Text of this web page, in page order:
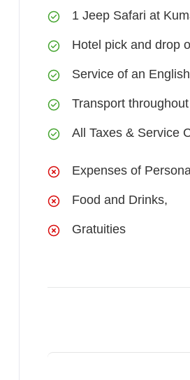
1 Jeep Safari at
Hotel pick and drop
Service of an
Transport
All Taxes & Service
Expenses of
Food and Drinks,
Gratuities